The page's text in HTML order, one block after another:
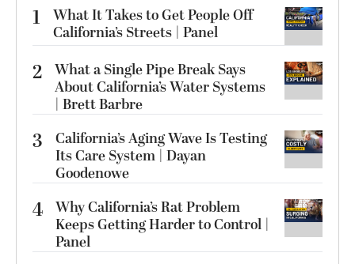
1
What It Takes to Get People Off
California’s Streets | Panel
2 What a Single Pipe Break Says
About California’s Water Systems
| Brett Barbre
3
California’s Aging Wave Is Testing
Its Care System | Dayan
Goodenowe
4 Why California’s Rat Problem
Keeps Getting Harder to Control |
Panel